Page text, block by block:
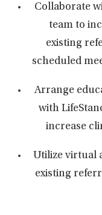
Collaborate
team to
existing
scheduled
Arrange
with
increase
Utilize virtual
existing